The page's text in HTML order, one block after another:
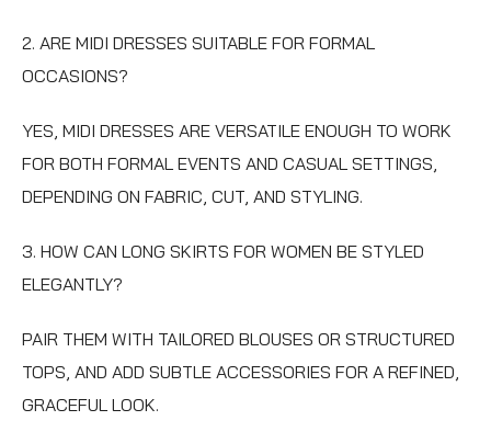
2. ARE MIDI DRESSES SUITABLE FOR FORMAL
OCCASIONS?
YES, MIDI DRESSES ARE VERSATILE ENOUGH TO WORK
FOR BOTH FORMAL EVENTS AND CASUAL SETTINGS,
DEPENDING ON FABRIC, CUT, AND STYLING.
3. HOW CAN LONG SKIRTS FOR WOMEN BE STYLED
ELEGANTLY?
PAIR THEM WITH TAILORED BLOUSES OR STRUCTURED
TOPS, AND ADD SUBTLE ACCESSORIES FOR A REFINED,
GRACEFUL LOOK.